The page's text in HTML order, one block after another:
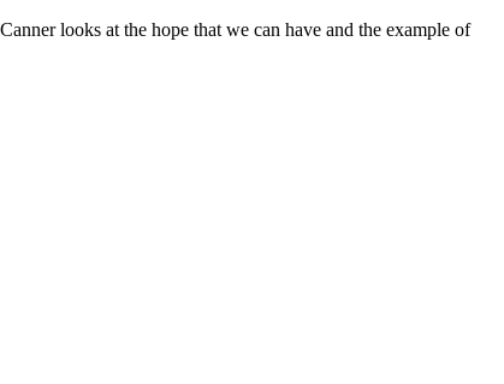
looks at the hope that we can have and the example of